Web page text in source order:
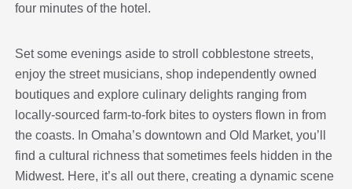
four minutes of the hotel.
Set some evenings aside to stroll cobblestone streets,
enjoy the street musicians, shop independently owned
boutiques and explore culinary delights ranging from
locally-sourced farm-to-fork bites to oysters flown in from
the coasts. In Omaha’s downtown and Old Market, you’ll
find a cultural richness that sometimes feels hidden in the
Midwest. Here, it’s all out there, creating a dynamic scene